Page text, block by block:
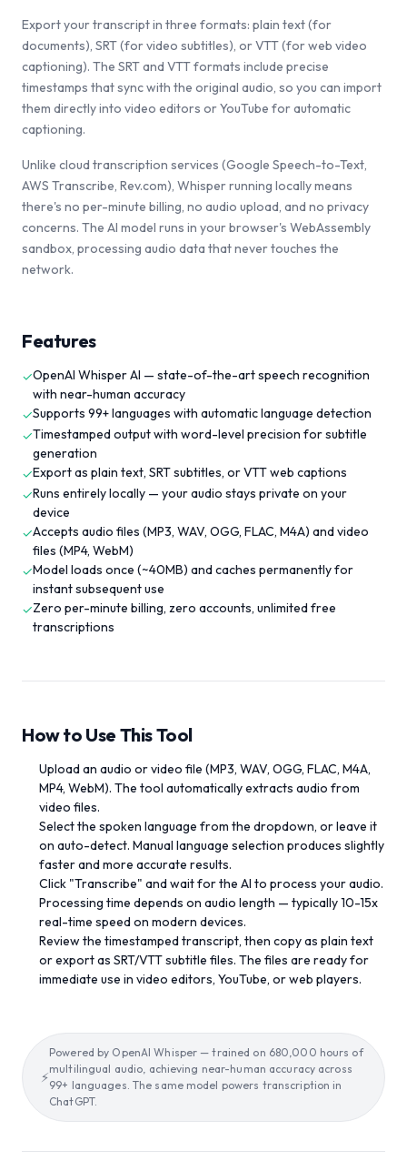
Export your transcript in three formats: plain text (for
documents), SRT (for video subtitles), or VTT (for web video
captioning). The SRT and VTT formats include precise
timestamps that sync with the original audio, so you can import
them directly into video editors or YouTube for automatic
captioning.
Unlike cloud transcription services (Google Speech-to-Text,
AWS Transcribe, Rev.com), Whisper running locally means
there's no per-minute billing, no audio upload, and no privacy
concerns. The AI model runs in your browser's WebAssembly
sandbox, processing audio data that never touches the
network.
Features
✓OpenAI Whisper AI — state-of-the-art speech recognition
with near-human accuracy
✓Supports 99+ languages with automatic language detection
✓Timestamped output with word-level precision for subtitle
generation
✓Export as plain text, SRT subtitles, or VTT web captions
✓Runs entirely locally — your audio stays private on your
device
✓Accepts audio files (MP3, WAV, OGG, FLAC, M4A) and video
files (MP4, WebM)
✓Model loads once (~40MB) and caches permanently for
instant subsequent use
✓Zero per-minute billing, zero accounts, unlimited free
transcriptions
How to Use This Tool
Upload an audio or video file (MP3, WAV, OGG, FLAC, M4A,
MP4, WebM). The tool automatically extracts audio from
video files.
Select the spoken language from the dropdown, or leave it
on auto-detect. Manual language selection produces slightly
faster and more accurate results.
Click "Transcribe" and wait for the AI to process your audio.
Processing time depends on audio length — typically 10-15x
real-time speed on modern devices.
Review the timestamped transcript, then copy as plain text
or export as SRT/VTT subtitle files. The files are ready for
immediate use in video editors, YouTube, or web players.
⚡
Powered by OpenAI Whisper — trained on 680,000 hours of
multilingual audio, achieving near-human accuracy across
99+ languages. The same model powers transcription in
ChatGPT.